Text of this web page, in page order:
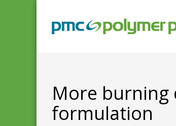
More
formulation